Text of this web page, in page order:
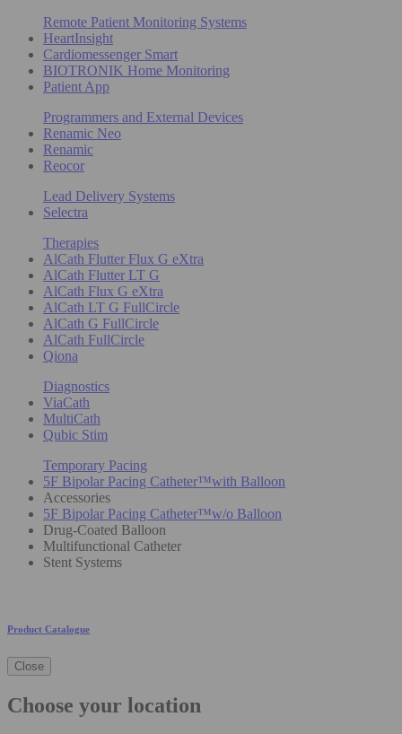
Remote Patient Monitoring Systems
HeartInsight
Cardiomessenger Smart
BIOTRONIK Home Monitoring
Patient App
Programmers and External Devices
Renamic Neo
Renamic
Reocor
Lead Delivery Systems
Selectra
Therapies
AlCath Flutter Flux G eXtra
AlCath Flutter LT G
AlCath Flux G eXtra
AlCath LT G FullCircle
AlCath G FullCircle
AlCath FullCircle
Qiona
Diagnostics
ViaCath
MultiCath
Qubic Stim
Temporary Pacing
5F Bipolar Pacing Catheter™with Balloon
Accessories
5F Bipolar Pacing Catheter™w/o Balloon
Drug-Coated Balloon
Multifunctional Catheter
Stent Systems
Product Catalogue
Close
Choose your location